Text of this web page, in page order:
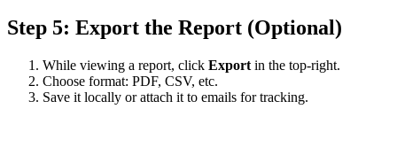
Step 5: Export the Report (Optional)
While viewing a report, click Export in the top-right.
Choose format: PDF, CSV, etc.
Save it locally or attach it to emails for tracking.